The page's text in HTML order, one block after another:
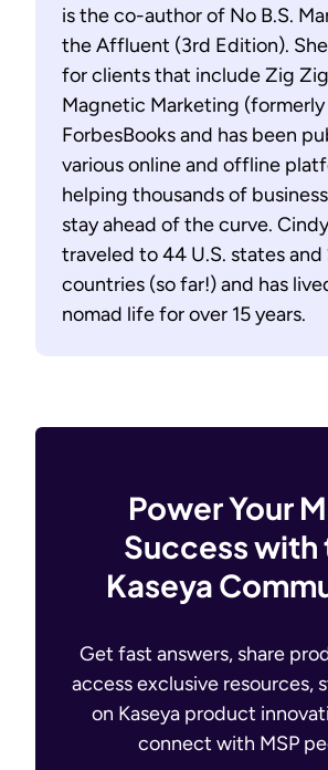
is the co-author of No B.S.
the Affluent (3rd Edition).
for clients that include Zig
Magnetic Marketing (formerly
ForbesBooks and has been
various online and offline
helping thousands of
stay ahead of the curve.
traveled to 44 U.S. states and
countries (so far!) and has
nomad life for over 15 years.
Power Your
Success with
Kaseya
Get fast answers, share
access exclusive resources,
on Kaseya product
connect with MSP